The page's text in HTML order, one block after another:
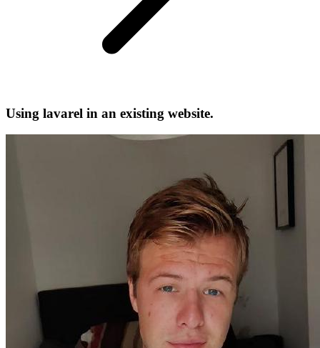
Using lavarel in an existing website.